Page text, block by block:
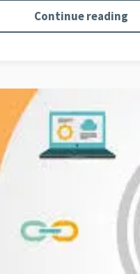
Continue reading